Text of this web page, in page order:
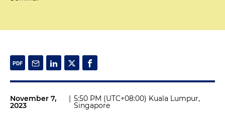
November 7,
2023
| 5:50 PM (UTC+08:00) Kuala Lumpur,
Singapore